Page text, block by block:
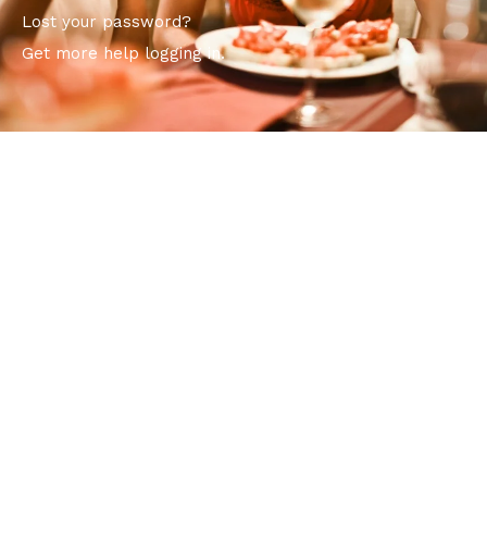
Lost your password?
Get more help logging in.